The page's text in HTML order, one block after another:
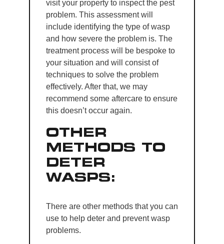
visit your property to inspect the pest
problem. This assessment will
include identifying the type of wasp
and how severe the problem is. The
treatment process will be bespoke to
your situation and will consist of
techniques to solve the problem
effectively. After that, we may
recommend some aftercare to ensure
this doesn’t occur again.
OTHER
METHODS TO
DETER
WASPS:
There are other methods that you can
use to help deter and prevent wasp
problems.